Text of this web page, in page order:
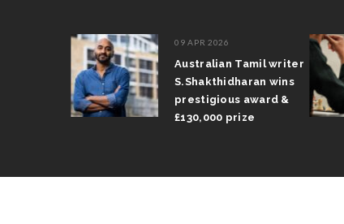
09 APR 2026
Australian Tamil writer
S.Shakthidharan wins
prestigious award &
£130,000 prize